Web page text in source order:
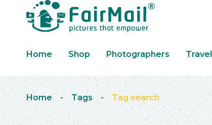
Home Shop Photographers Travel
Home - Tags - Tag search